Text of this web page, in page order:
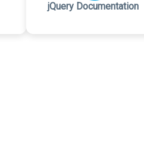
jQuery Documentation